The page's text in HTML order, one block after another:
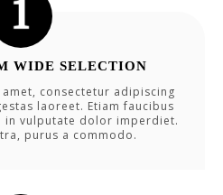
WIDE SELECTION
consectetur adipiscing
laoreet. Etiam faucibus
in vulputate dolor imperdiet.
purus a commodo.